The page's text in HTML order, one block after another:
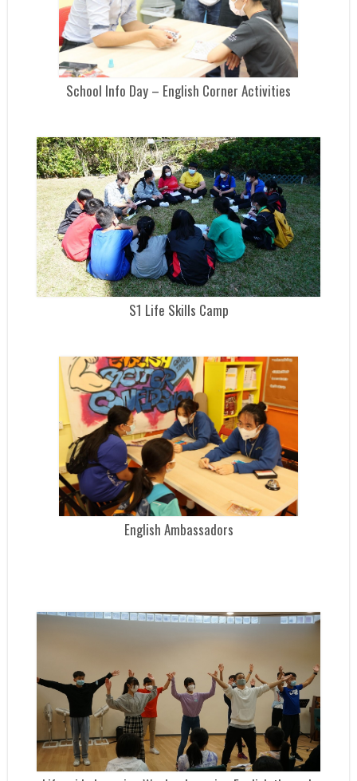
School Info Day – English Corner Activities
S1 Life Skills Camp
English Ambassadors